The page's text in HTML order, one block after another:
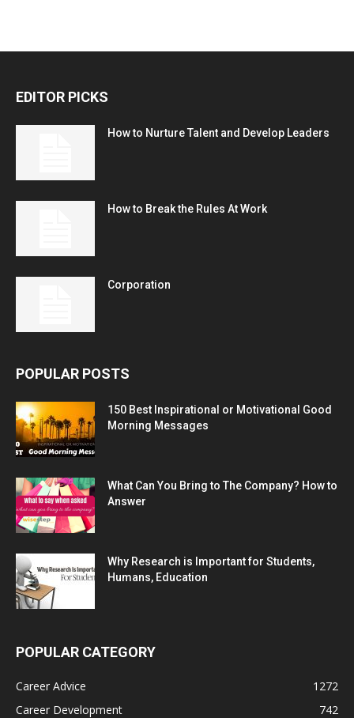
EDITOR PICKS
How to Nurture Talent and Develop Leaders
How to Break the Rules At Work
Corporation
POPULAR POSTS
150 Best Inspirational or Motivational Good
Morning Messages
What Can You Bring to The Company? How to
Answer
Why Research is Important for Students,
Humans, Education
POPULAR CATEGORY
Career Advice
1272
Career Development
742